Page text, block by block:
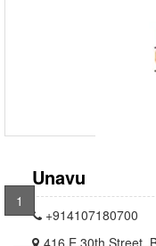
Unavu
+914107180700
1